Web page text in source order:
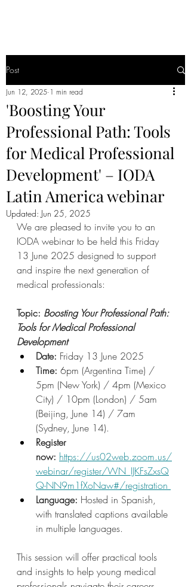
Post
'Boosting Your
Professional Path: Tools
for Medical Professional
Development' – IODA
Latin America webinar
Jun 12, 2025 1 min read
Updated: Jun 25, 2025
We are pleased to invite you to an
IODA webinar to be held this Friday
13 June 2025 designed to support
and inspire the next generation of
medical professionals:
Topic: Boosting Your Professional Path:
Tools for Medical Professional
Development
Date: Friday 13 June 2025
Time: 6pm (Argentina Time) /
5pm (New York) / 4pm (Mexico
City) / 10pm (London) / 5am
(Beijing, June 14) / 7am
(Sydney, June 14).
Register
now: https://us02web.zoom.us/
webinar/register/WN_IJKFsZxsQ
Q-NN9m1fXoNaw#/registration
Language: Hosted in Spanish,
with translated captions available
in multiple languages.
This session will offer practical tools
and insights to help young medical